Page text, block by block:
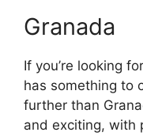
Granada
If you’re looking
has something to
further than
and exciting, with